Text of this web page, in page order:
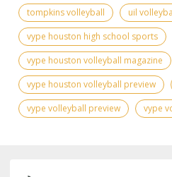
tompkins volleyball
uil
vype houston high school sports
vype houston volleyball magazine
vype houston volleyball preview
vype volleyball preview
vype